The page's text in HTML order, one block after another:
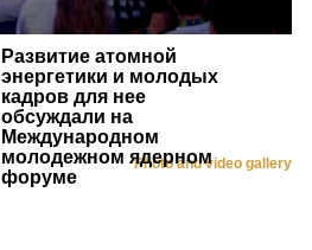
Развитие атомной
энергетики и молодых
кадров для нее
обсуждали на
Международном
молодежном ядерном
форуме
Photo and video gallery